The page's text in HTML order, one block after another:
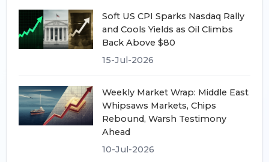
Soft US CPI Sparks Nasdaq Rally
and Cools Yields as Oil Climbs
Back Above $80
15-Jul-2026
Weekly Market Wrap: Middle East
Whipsaws Markets, Chips
Rebound, Warsh Testimony
Ahead
10-Jul-2026